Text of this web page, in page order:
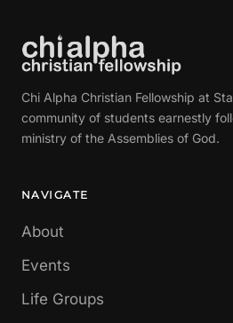
Chi Alpha Christian Fellowship at
community of students earnestly
ministry of the Assemblies of God.
NAVIGATE
About
Events
Life Groups